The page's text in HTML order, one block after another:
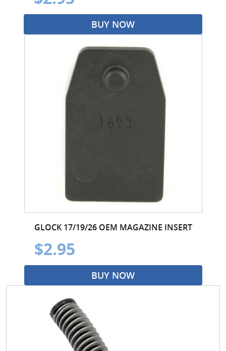
BUY NOW
GLOCK 17/19/26 OEM MAGAZINE INSERT
$2.95
BUY NOW